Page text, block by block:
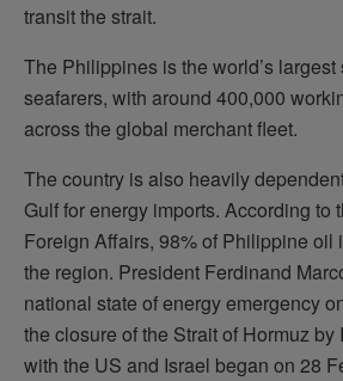
transit the strait.
The Philippines is the world’s
seafarers, with around 400,000
across the global merchant fleet.
The country is also heavily
Gulf for energy imports. According to
Foreign Affairs, 98% of Philippine oil
the region. President Ferdinand
national state of energy emergency
the closure of the Strait of Hormuz by
with the US and Israel began on 28